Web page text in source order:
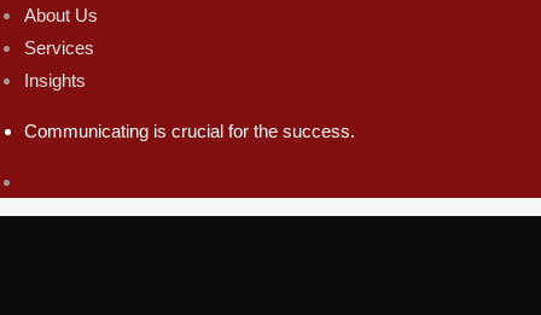
About Us
Services
Insights
Communicating is crucial for the success.